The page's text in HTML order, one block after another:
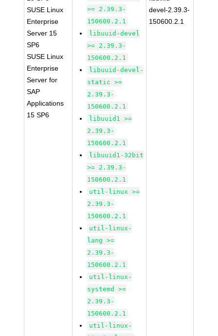
SUSE Linux
Enterprise
Server 15
SP6
SUSE Linux
Enterprise
Server for
SAP
Applications
15 SP6
>= 2.39.3-
150600.2.1
libuuid-devel
>= 2.39.3-
150600.2.1
libuuid-devel-
static >=
2.39.3-
150600.2.1
libuuid1 >=
2.39.3-
150600.2.1
libuuid1-32bit
>= 2.39.3-
150600.2.1
util-linux >=
2.39.3-
150600.2.1
util-linux-
lang >=
2.39.3-
150600.2.1
util-linux-
systemd >=
2.39.3-
150600.2.1
util-linux-
devel-2.39.3-
150600.2.1